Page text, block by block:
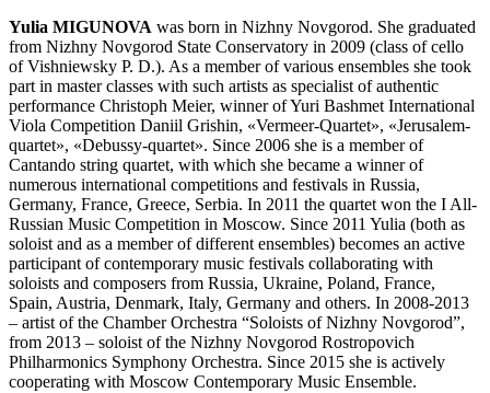
Yulia MIGUNOVA was born in Nizhny Novgorod. She graduated
from Nizhny Novgorod State Conservatory in 2009 (class of cello
of Vishniewsky P. D.). As a member of various ensembles she took
part in master classes with such artists as specialist of authentic
performance Christoph Meier, winner of Yuri Bashmet International
Viola Competition Daniil Grishin, «Vermeer-Quartet», «Jerusalem-
quartet», «Debussy-quartet». Since 2006 she is a member of
Cantando string quartet, with which she became a winner of
numerous international competitions and festivals in Russia,
Germany, France, Greece, Serbia. In 2011 the quartet won the I All-
Russian Music Competition in Moscow. Since 2011 Yulia (both as
soloist and as a member of different ensembles) becomes an active
participant of contemporary music festivals collaborating with
soloists and composers from Russia, Ukraine, Poland, France,
Spain, Austria, Denmark, Italy, Germany and others. In 2008-2013
– artist of the Chamber Orchestra “Soloists of Nizhny Novgorod”,
from 2013 – soloist of the Nizhny Novgorod Rostropovich
Philharmonics Symphony Orchestra. Since 2015 she is actively
cooperating with Moscow Contemporary Music Ensemble.